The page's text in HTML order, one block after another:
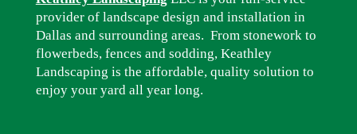
provider of landscape design and installation in
Dallas and surrounding areas. From stonework to
flowerbeds, fences and sodding, Keathley
Landscaping is the affordable, quality solution to
enjoy your yard all year long.